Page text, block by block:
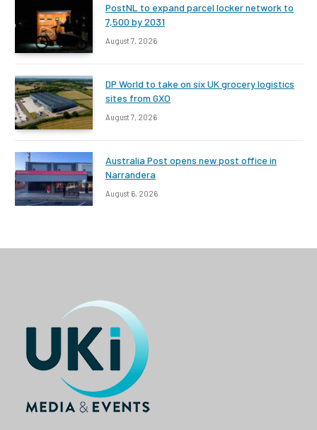
PostNL to expand parcel locker network to
7,500 by 2031
August 7, 2026
DP World to take on six UK grocery logistics
sites from GXO
August 7, 2026
Australia Post opens new post office in
Narrandera
August 6, 2026